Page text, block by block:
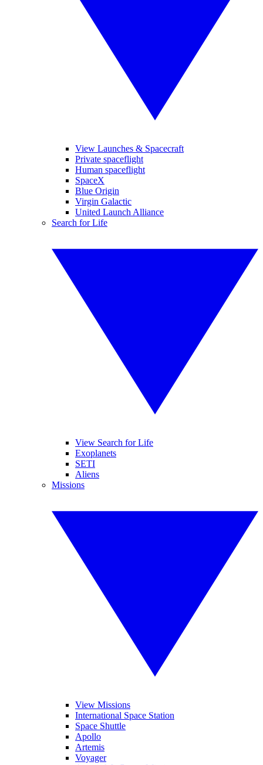
View Launches & Spacecraft
Private spaceflight
Human spaceflight
SpaceX
Blue Origin
Virgin Galactic
United Launch Alliance
Search for Life
View Search for Life
Exoplanets
SETI
Aliens
Missions
View Missions
International Space Station
Space Shuttle
Apollo
Artemis
Voyager